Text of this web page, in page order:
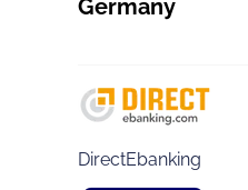
Germany
DirectEbanking